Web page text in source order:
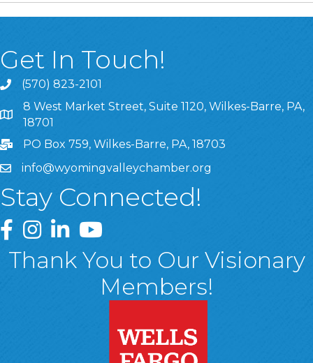
Get In Touch!
(570) 823-2101
8 West Market Street, Suite 1120, Wilkes-Barre, PA,
8 West Market Street, Suite 1120, Wilkes-Barre, PA,
18701
PO Box 759, Wilkes-Barre, PA, 18703
info@wyomingvalleychamber.org
Stay Connected!
Greater Wyoming Valley Chamber Facebook Page
Greater Wyoming Valley Chamber Instagram Page
Greater Wyoming Valley Chamber Linked In
Greater Wyoming Valley Chamber
Thank You to Our Visionary
Members!